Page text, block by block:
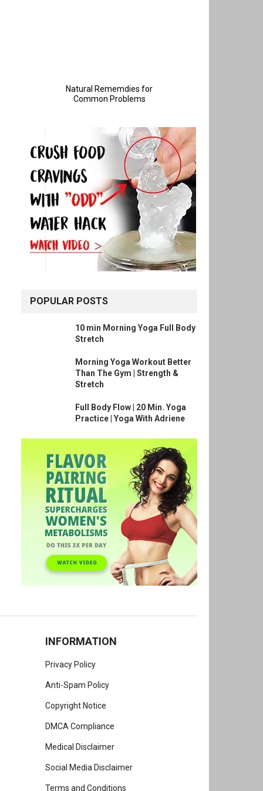
POPULAR POSTS
10 min Morning Yoga Full Body
Stretch
Morning Yoga Workout Better
Than The Gym | Strength &
Stretch
Full Body Flow | 20 Min. Yoga
Practice | Yoga With Adriene
INFORMATION
Privacy Policy
Anti-Spam Policy
Copyright Notice
DMCA Compliance
Medical Disclaimer
Social Media Disclaimer
Terms and Conditions